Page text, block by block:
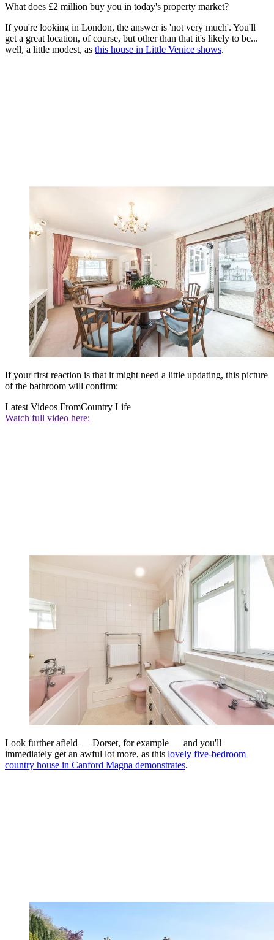
What does £2 million buy you in today's property market?
If you're looking in London, the answer is 'not very much'. You'll
get a great location, of course, but other than that it's likely to be...
well, a little modest, as this house in Little Venice shows.
If your first reaction is that it might need a little updating, this picture
of the bathroom will confirm:
Latest Videos FromCountry Life
Watch full video here:
Look further afield — Dorset, for example — and you'll
immediately get an awful lot more, as this lovely five-bedroom
country house in Canford Magna demonstrates.